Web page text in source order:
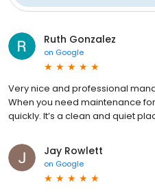
Ruth Gonzalez
on Google
Very nice and professional
When you need maintenance
quickly. It’s a clean and quiet
Jay Rowlett
on Google